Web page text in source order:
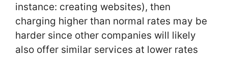
instance: creating websites), then
charging higher than normal rates may be
harder since other companies will likely
also offer similar services at lower rates